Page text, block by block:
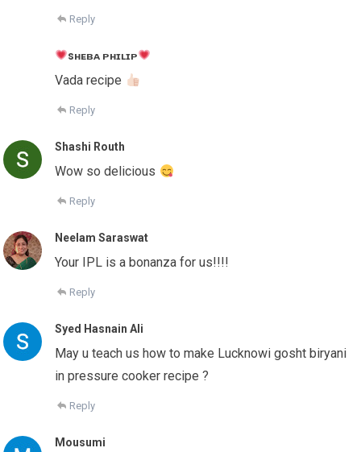
Reply
sʜᴇʙᴀ ᴘʜɪʟɪᴘ
Vada recipe
Reply
Shashi Routh
Wow so delicious
Reply
Neelam Saraswat
Your IPL is a bonanza for us!!!!
Reply
Syed Hasnain Ali
May u teach us how to make Lucknowi gosht biryani
in pressure cooker recipe ?
Reply
Mousumi